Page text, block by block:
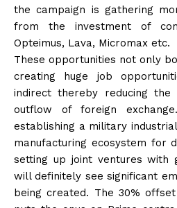
the campaign is gathering
from the investment of
Opteimus, Lava, Micromax etc.
These opportunities not only
creating huge job
indirect thereby reducing
outflow of foreign
establishing a military
manufacturing ecosystem for
setting up joint ventures with
will definitely see significant
being created. The 30%